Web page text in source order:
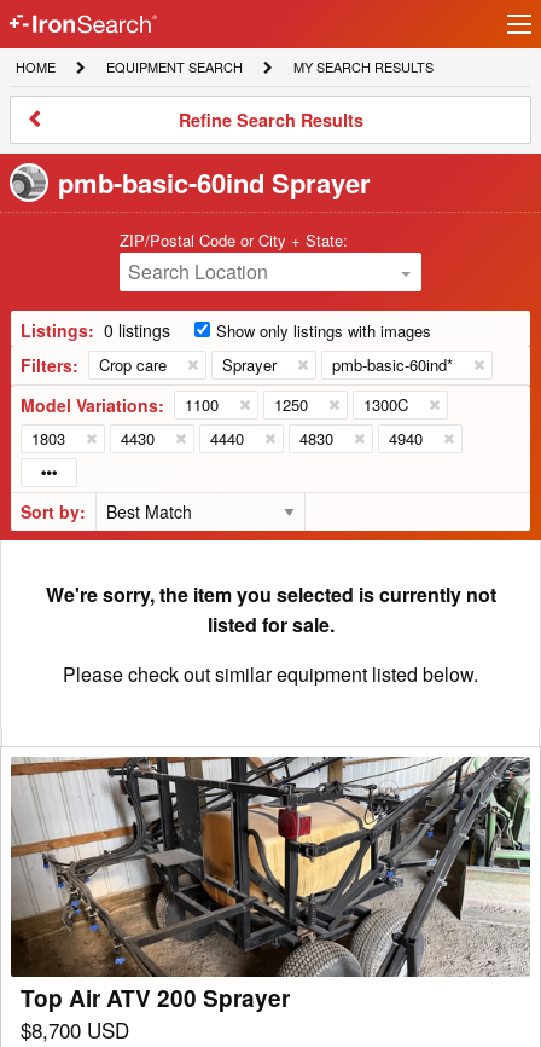
IronSearch
Logo
HOME
HOME
EQUIPMENT
SEARCH
EQUIPMENT SEARCH
MY
SEARCH
MY SEARCH RESULTS
Refine
Results
Refine Search Results
pmb-basic-60ind Sprayer
ZIP/Postal Code or City + State:
Search Location
Listings: 0 listings Show only listings with images
Filters: Crop care Sprayer pmb-basic-60ind*
Model Variations: 1100 1250
1300C
1803
4430 4440 4830 4940
Sort by:
We're sorry, the item you selected is currently not
listed for sale.
Please check out similar equipment listed below.
Top
Air
ATV
200
Sprayer
Top Air ATV 200 Sprayer
$8,700 USD